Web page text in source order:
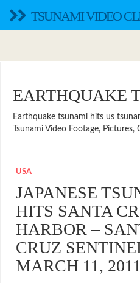
TSUNAMI VIDEO
EARTHQUAKE
Earthquake tsunami hits us
Tsunami Video Footage,
USA
JAPANESE
HITS SANTA
HARBOR –
CRUZ
MARCH 11,